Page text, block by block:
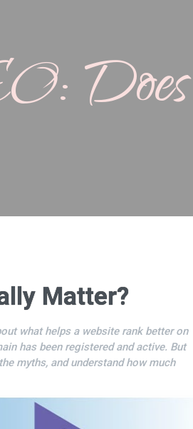
Matter?
what helps a website rank better on
has been registered and active. But
myths, and understand how much